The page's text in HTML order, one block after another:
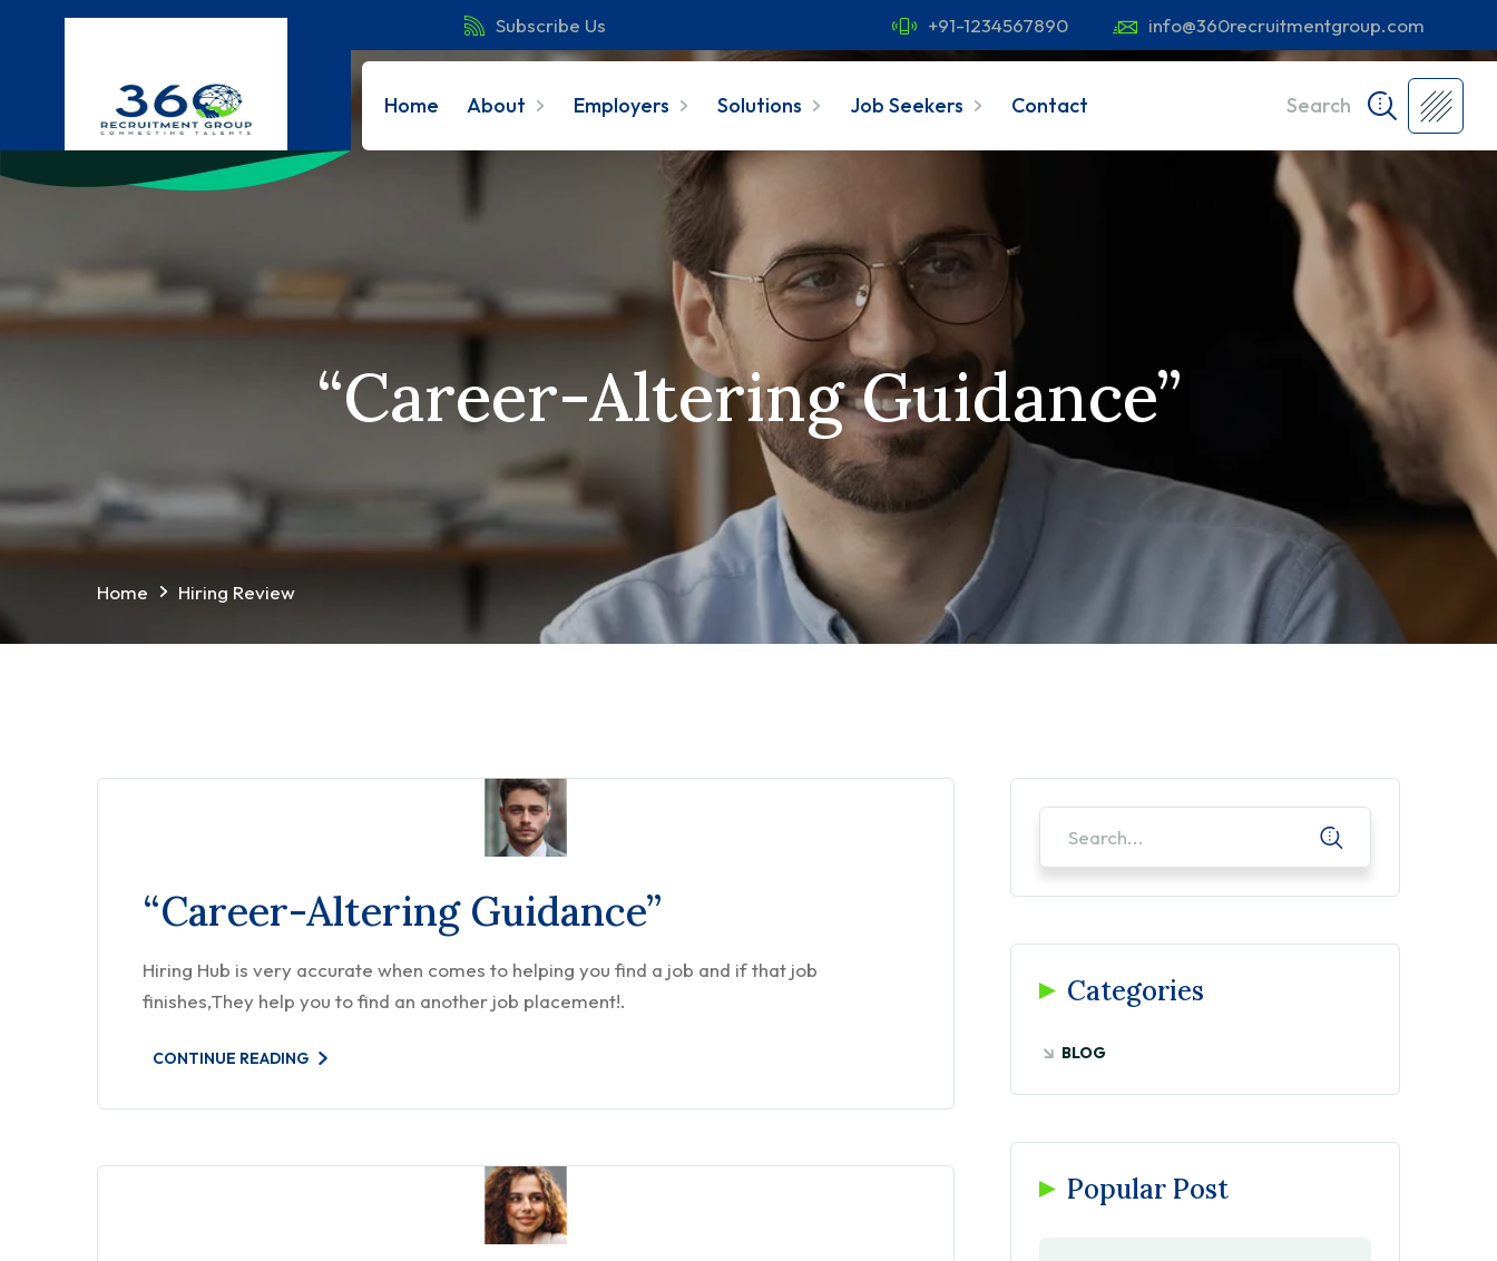
Subscribe Us +91-1234567890 info@360recruitmentgroup.com
Home About Employers Solutions Job Seekers Contact Search
“Career-Altering Guidance”
Home Hiring Review
“Career-Altering Guidance”
Hiring Hub is very accurate when comes to helping you find a job and if that job
finishes,They help you to find an another job placement!.
CONTINUE READING
Categories
BLOG
Popular Post